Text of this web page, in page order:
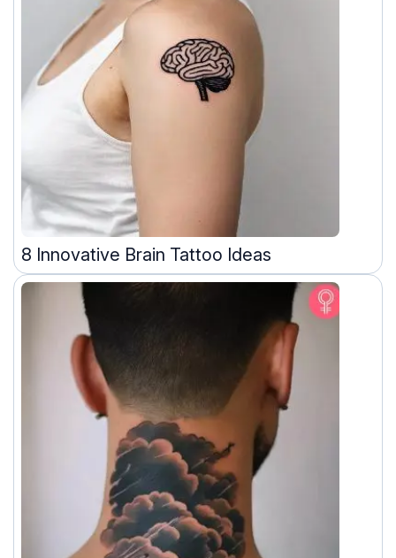
8 Innovative Brain Tattoo Ideas